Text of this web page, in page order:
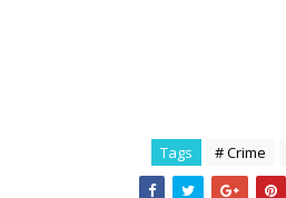
Tags # Crime